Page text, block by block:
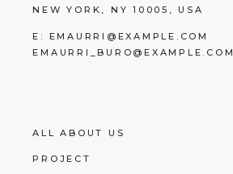
NEW YORK, NY 10005, USA
E: EMAURRI@EXAMPLE.COM
EMAURRI_BURO@EXAMPLE.COM
ALL ABOUT US
PROJECT